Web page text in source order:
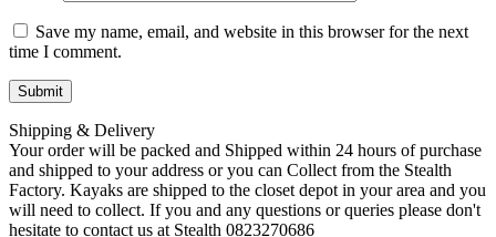
Save my name, email, and website in this browser for the next
time I comment.
Shipping & Delivery
Your order will be packed and Shipped within 24 hours of purchase
and shipped to your address or you can Collect from the Stealth
Factory. Kayaks are shipped to the closet depot in your area and you
will need to collect. If you and any questions or queries please don't
hesitate to contact us at Stealth 0823270686